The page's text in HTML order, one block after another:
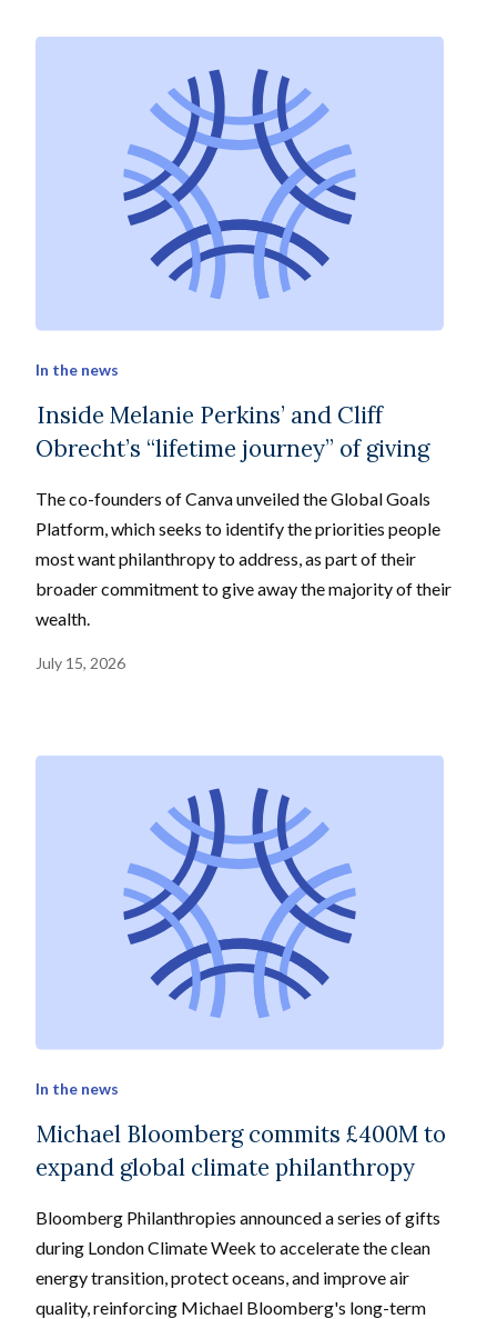
In the news
Inside Melanie Perkins’ and Cliff
Obrecht’s “lifetime journey” of giving
The co-founders of Canva unveiled the Global Goals
Platform, which seeks to identify the priorities people
most want philanthropy to address, as part of their
broader commitment to give away the majority of their
wealth.
July 15, 2026
In the news
Michael Bloomberg commits £400M to
expand global climate philanthropy
Bloomberg Philanthropies announced a series of gifts
during London Climate Week to accelerate the clean
energy transition, protect oceans, and improve air
quality, reinforcing Michael Bloomberg's long-term